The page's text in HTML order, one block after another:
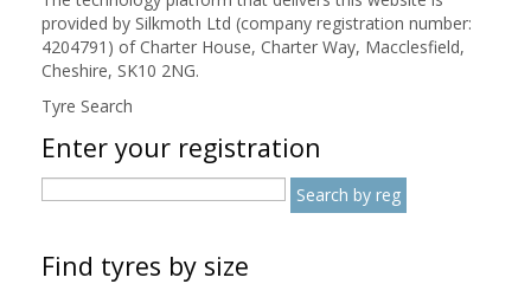
provided by Silkmoth Ltd (company registration number:
4204791) of Charter House, Charter Way, Macclesfield,
Cheshire, SK10 2NG.
Tyre Search
Enter your registration
Find tyres by size